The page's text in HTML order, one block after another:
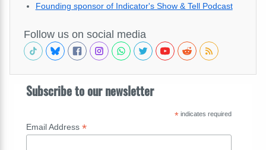
Founding sponsor of Indicator's Show & Tell Podcast
Follow us on social media
Subscribe to our newsletter
*indicates required
Email Address *